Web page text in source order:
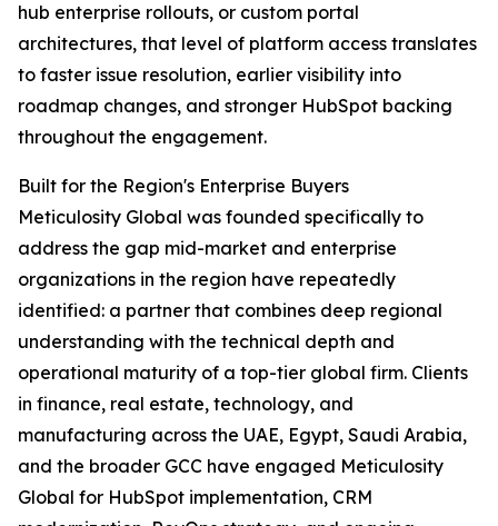
hub enterprise rollouts, or custom portal
architectures, that level of platform access translates
to faster issue resolution, earlier visibility into
roadmap changes, and stronger HubSpot backing
throughout the engagement.
Built for the Region's Enterprise Buyers
Meticulosity Global was founded specifically to
address the gap mid-market and enterprise
organizations in the region have repeatedly
identified: a partner that combines deep regional
understanding with the technical depth and
operational maturity of a top-tier global firm. Clients
in finance, real estate, technology, and
manufacturing across the UAE, Egypt, Saudi Arabia,
and the broader GCC have engaged Meticulosity
Global for HubSpot implementation, CRM